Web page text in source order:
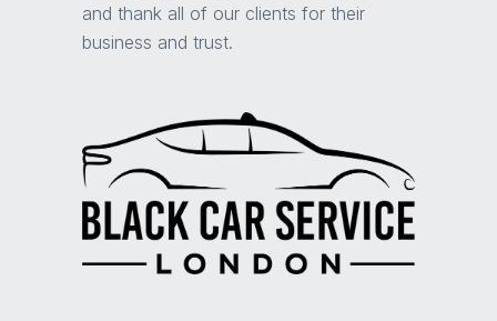
and thank all of our clients for their
business and trust.